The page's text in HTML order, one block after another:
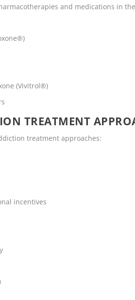
and medications in
(Vivitrol®)
TREATMENT
treatment approaches:
incentives